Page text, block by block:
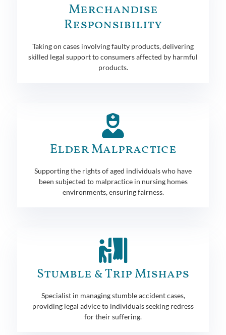
Merchandise
Responsibility
Taking on cases involving faulty products, delivering
skilled legal support to consumers affected by harmful
products.
Elder Malpractice
Supporting the rights of aged individuals who have
been subjected to malpractice in nursing homes
environments, ensuring fairness.
Stumble & Trip Mishaps
Specialist in managing stumble accident cases,
providing legal advice to individuals seeking redress
for their suffering.